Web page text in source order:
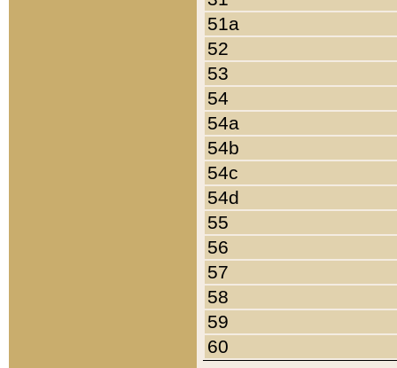
51a
52
53
54
54a
54b
54c
54d
55
56
57
58
59
60